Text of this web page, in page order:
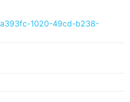
1020-49cd-b238-